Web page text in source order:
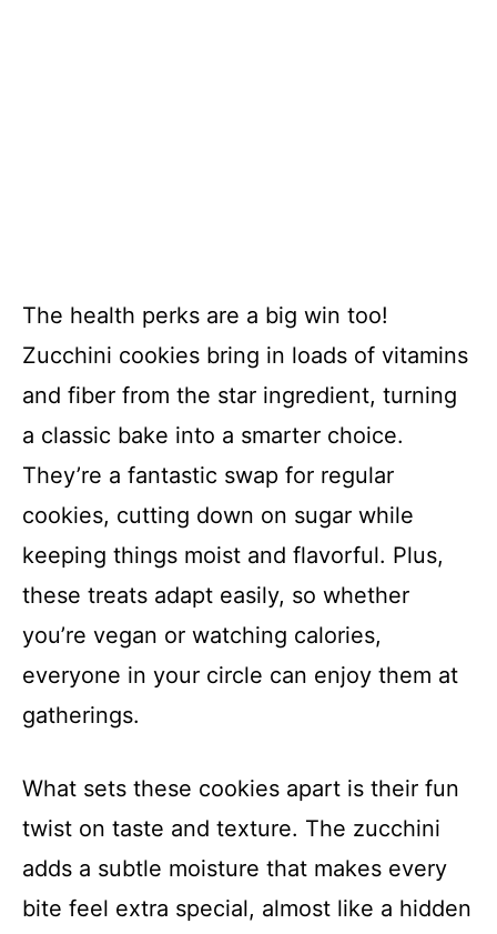
The health perks are a big win too!
Zucchini cookies bring in loads of vitamins
and fiber from the star ingredient, turning
a classic bake into a smarter choice.
They’re a fantastic swap for regular
cookies, cutting down on sugar while
keeping things moist and flavorful. Plus,
these treats adapt easily, so whether
you’re vegan or watching calories,
everyone in your circle can enjoy them at
gatherings.
What sets these cookies apart is their fun
twist on taste and texture. The zucchini
adds a subtle moisture that makes every
bite feel extra special, almost like a hidden